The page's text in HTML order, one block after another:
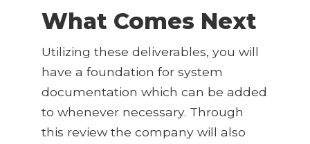
What Comes Next
Utilizing these deliverables, you will
have a foundation for system
documentation which can be added
to whenever necessary. Through
this review the company will also